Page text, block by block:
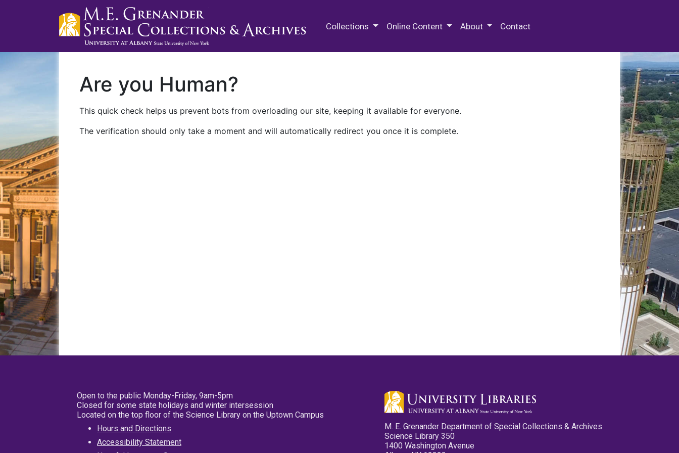
Collections Online Content About Contact
Are you Human?
This quick check helps us prevent bots from overloading our site, keeping it available for everyone.
The verification should only take a moment and will automatically redirect you once it is complete.
Open to the public Monday-Friday, 9am-5pm
Closed for some state holidays and winter intersession
Located on the top floor of the Science Library on the Uptown Campus
Hours and Directions
Accessibility Statement
M. E. Grenander Department of Special Collections & Archives
Science Library 350
1400 Washington Avenue